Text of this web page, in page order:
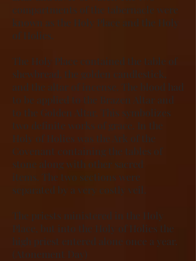
compartments of the tabernacle were
known as the Holy Place and the Holy
of Holies.
The Holy Place contained the table of
shewbread, the golden candlestick,
and the altar of incense. The blood had
to be applied to the Brazen Altar and
to the Golden Altar. This symbolizes
two definite works of grace. In the
Holy of Holies was the Ark of the
Covenant containing the tables of
stone along with other sacred
items. The two sections were
separated by a very costly veil.
The priests ministered in the Holy
Place, but into the Holy of Holies the
high priest entered alone once a year.
(Atonement Day)